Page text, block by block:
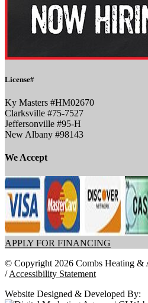
License#
Ky Masters #HM02670
Clarksville #75-7527
Jeffersonville #95-H
New Albany #98143
We Accept
APPLY FOR FINANCING
© Copyright 2026 Combs Heating &
/Accessibility Statement
Website Designed & Developed By: